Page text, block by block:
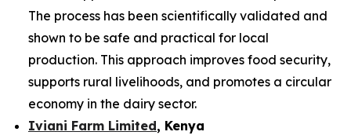
The process has been scientifically validated and
shown to be safe and practical for local
production. This approach improves food security,
supports rural livelihoods, and promotes a circular
economy in the dairy sector.
Iviani Farm Limited, Kenya